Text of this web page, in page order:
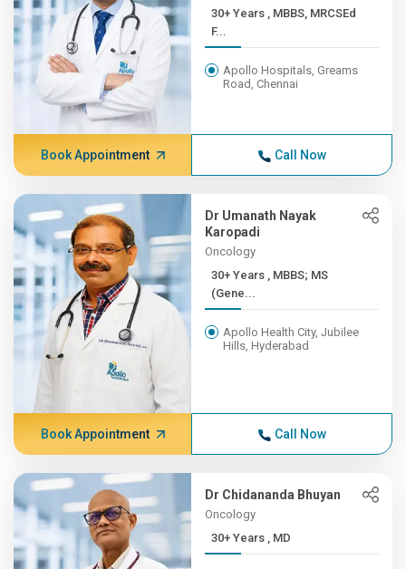
30+ Years , MBBS, MRCSEd
F...
Apollo Hospitals, Greams
Road, Chennai
Book Appointment Call Now
Dr Umanath Nayak
Karopadi
Oncology
30+ Years , MBBS; MS
(Gene...
Apollo Health City, Jubilee
Hills, Hyderabad
Book Appointment Call Now
Dr Chidananda Bhuyan
Oncology
30+ Years , MD